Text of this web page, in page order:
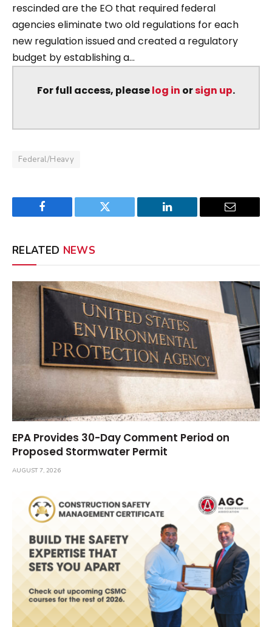
rescinded are the EO that required federal
agencies eliminate two old regulations for each
new regulation issued and created a regulatory
budget by establishing a...
For full access, pleaselog in orsign up.
Federal/Heavy
Facebook Twitter LinkedIn Email
RELATED NEWS
EPA Provides 30-Day Comment Period on
Proposed Stormwater Permit
AUGUST 7, 2026